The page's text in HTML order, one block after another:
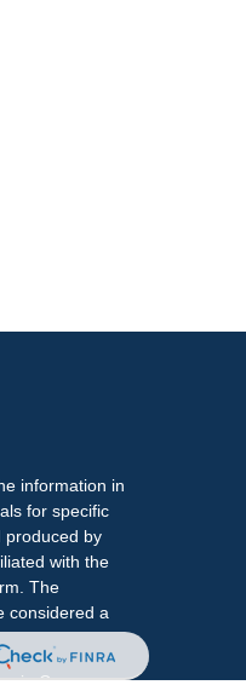
information in
for specific
produced by
with the
The
considered a